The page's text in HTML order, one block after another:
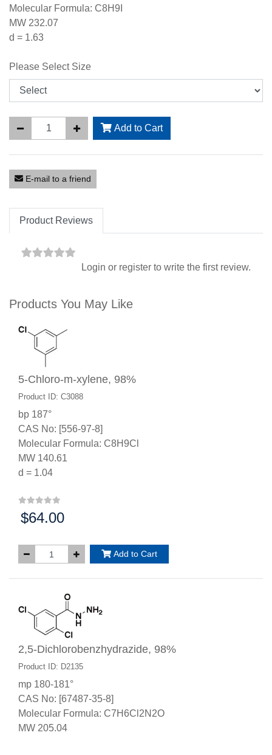
Molecular Formula: C8H9I
MW 232.07
d = 1.63
Please Select Size
Add to Cart
E-mail to a friend
Product Reviews
Login or register to write the first review.
Products You May Like
5-Chloro-m-xylene, 98%
Product ID: C3088
bp 187°
CAS No: [556-97-8]
Molecular Formula: C8H9Cl
MW 140.61
d = 1.04
Price:
$64.00
Add to Cart
2,5-Dichlorobenzhydrazide, 98%
Product ID: D2135
mp 180-181°
CAS No: [67487-35-8]
Molecular Formula: C7H6Cl2N2O
MW 205.04